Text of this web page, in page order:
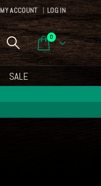
MY ACCOUNT LOG IN
0
SALE